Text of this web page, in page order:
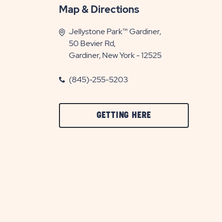
Map & Directions
Jellystone Park™ Gardiner,
50 Bevier Rd,
Gardiner, New York - 12525
(845)-255-5203
GETTING HERE
ON